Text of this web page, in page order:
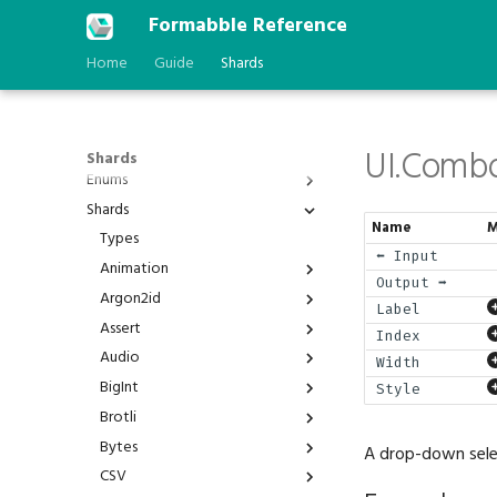
Formabble Reference
Home Guide Shards
Shards
Enums
Anchor
AstType
BPP
Behavior
BindGroupId
BlendFactor
BlendOperation
BranchFailure
BufferAddressSpace
BuiltinFeatureId
Shards
Types
Animation
Animation.Duration
Animation.Interpolated
Animation.Play
Animation.Timer
Argon2id
Argon2id.Hash
Argon2id.Verify
Assert
Assert.Is
Assert.IsAlmost
Assert.IsNot
Assert.IsStatic
Assert.IsVariable
Audio
Audio.Channel
Audio.Cones
Audio.Direction
Audio.Oscillator
BigInt
BigInt.Abs
BigInt.Add
BigInt.And
Brotli
Brotli.Compress
Brotli.Decompress
Bytes
Bytes.Join
CSV
Name
⬅️ Input
Output ➡️
Label
Index
Width
Style
A drop-down